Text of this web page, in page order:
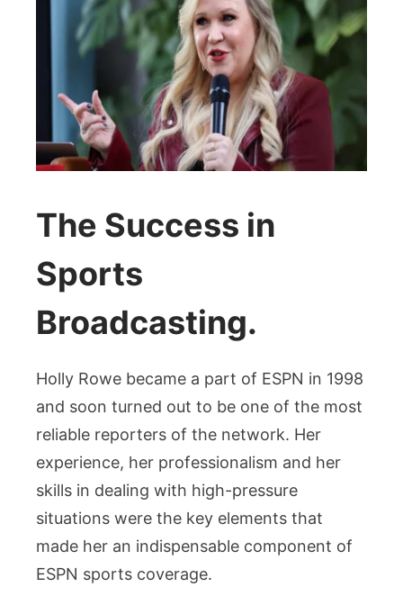
The Success in
Sports
Broadcasting.
Holly Rowe became a part of ESPN in 1998
and soon turned out to be one of the most
reliable reporters of the network. Her
experience, her professionalism and her
skills in dealing with high-pressure
situations were the key elements that
made her an indispensable component of
ESPN sports coverage.